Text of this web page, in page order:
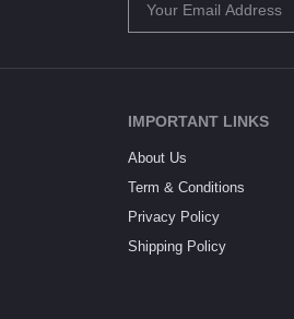
IMPORTANT LINKS
About Us
Term & Conditions
Privacy Policy
Shipping Policy